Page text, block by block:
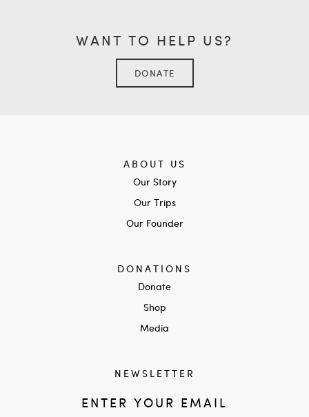
WANT TO HELP US?
DONATE
ABOUT US
Our Story
Our Trips
Our Founder
DONATIONS
Donate
Shop
Media
NEWSLETTER
ENTER YOUR EMAIL